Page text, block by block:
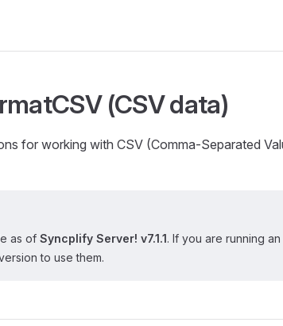
(CSV data)
for working with CSV (Comma-Separated
as of Syncplify Server! v7.1.1. If you are running
to use them.